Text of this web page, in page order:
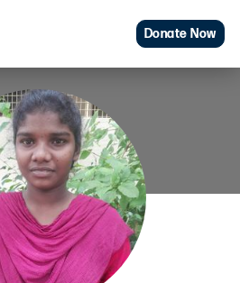
Donate Now